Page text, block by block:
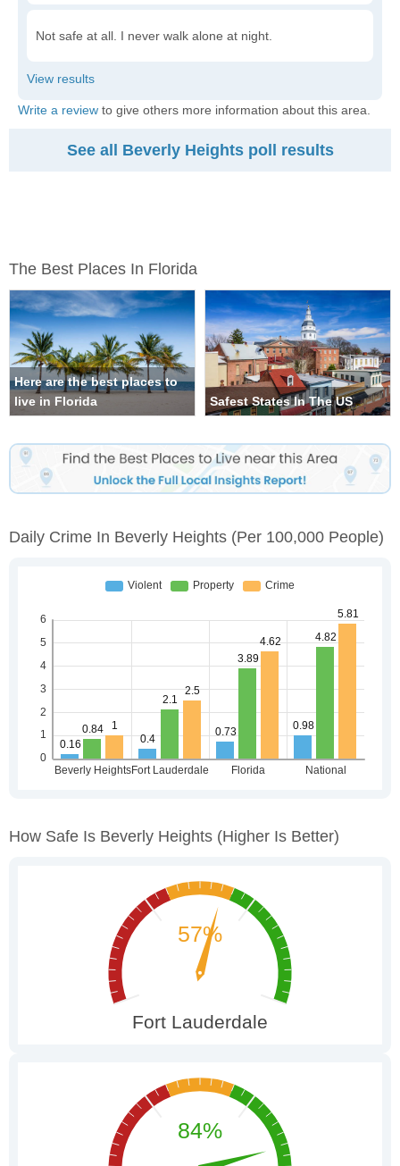
Not safe at all. I never walk alone at night.
Write a review to give others more information about this area.
See all Beverly Heights poll results
The Best Places In Florida
Here are the best places to
live in Florida
Safest States In The US
Daily Crime In Beverly Heights (per 100,000 People)
How Safe Is Beverly Heights (higher Is Better)